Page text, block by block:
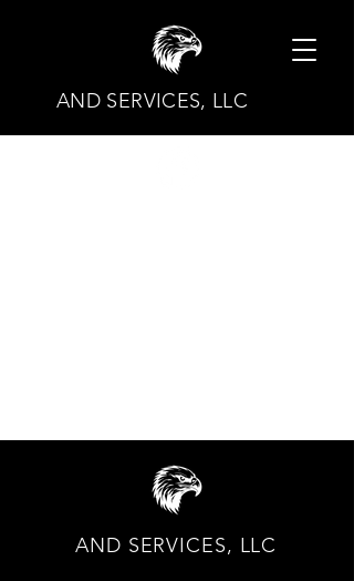
AND SERVICES, LLC
AND SERVICES, LLC